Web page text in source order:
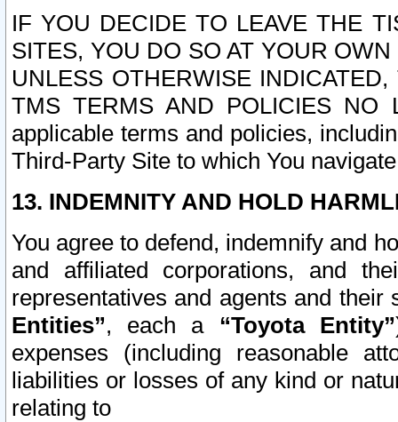
IF YOU DECIDE TO LEAVE THE
SITES, YOU DO SO AT YOUR
UNLESS OTHERWISE
TMS TERMS AND POLICIES NO
applicable terms and policies,
Third-Party Site to which You
13. INDEMNITY AND HOLD
You agree to defend, indemnify and
and affiliated corporations, and
representatives and agents and
Entities”, each a “Toyota Entity”
expenses (including reasonable
liabilities or losses of any kind or
relating to